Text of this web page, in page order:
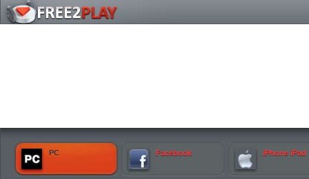
PC Facebook iPhone iPad